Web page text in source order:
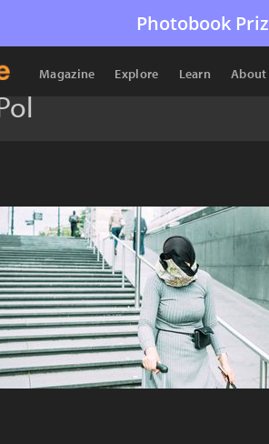
Photobook
Magazine Explore Learn About